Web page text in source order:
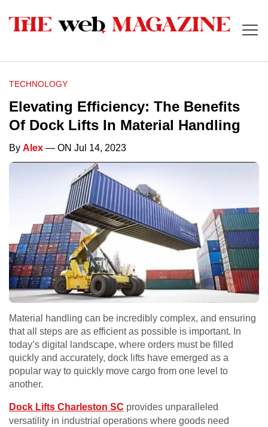
TECHNOLOGY
Elevating Efficiency: The Benefits
Of Dock Lifts In Material Handling
By Alex — ON Jul 14, 2023
Material handling can be incredibly complex, and ensuring
that all steps are as efficient as possible is important. In
today’s digital landscape, where orders must be filled
quickly and accurately, dock lifts have emerged as a
popular way to quickly move cargo from one level to
another.
Dock Lifts Charleston SC provides unparalleled
versatility in industrial operations where goods need